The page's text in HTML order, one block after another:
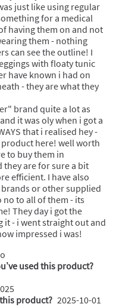
just like using regular
for a medical
having them on and not
them - nothing
can see the outline! I
with floaty tunic
have known i had on
- they are what they
brand quite a lot as
it was oly when i got a
that i realised hey -
here! well worth
to buy them in
are for sure a bit
efficient. I have also
or other supplied
to all of them - its
They day i got the
it - i went straight out and
impressed i was!
used this product?
product? 2025-10-01